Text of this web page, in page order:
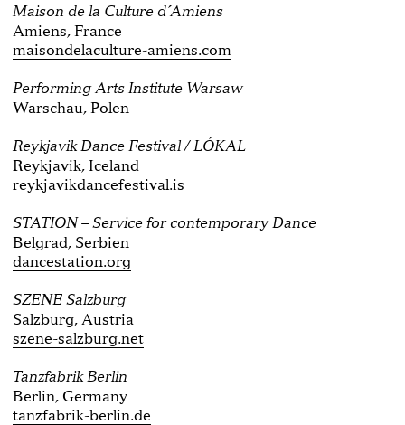
Maison de la Culture d´Amiens
Amiens, France
maisondelaculture-amiens.com
Performing Arts Institute Warsaw
Warschau, Polen
Reykjavik Dance Festival / LÓKAL
Reykjavik, Iceland
reykjavikdancefestival.is
STATION – Service for contemporary Dance
Belgrad, Serbien
dancestation.org
SZENE Salzburg
Salzburg, Austria
szene-salzburg.net
Tanzfabrik Berlin
Berlin, Germany
tanzfabrik-berlin.de